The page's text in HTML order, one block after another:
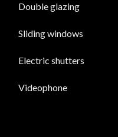
Double glazing
Sliding windows
Electric shutters
Videophone